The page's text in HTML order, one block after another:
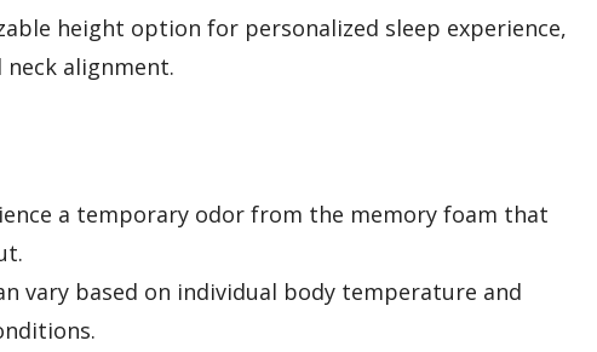
height option for personalized sleep experience,
alignment.
a temporary odor from the memory foam that
vary based on individual body temperature and